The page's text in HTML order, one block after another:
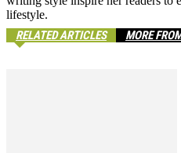
lifestyle.
RELATED ARTICLES MORE